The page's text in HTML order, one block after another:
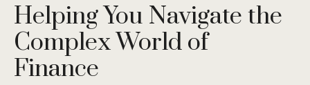
Helping You Navigate the
Complex World of
Finance